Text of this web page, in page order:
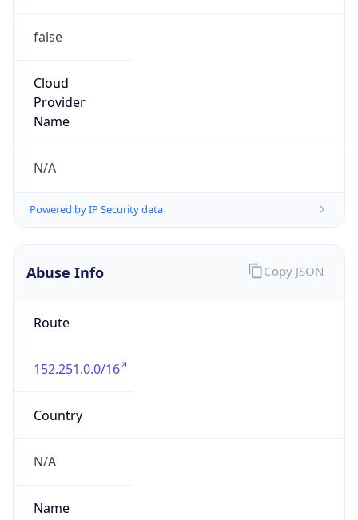
false
Cloud
Provider
Name
N/A
Powered by IP Security data
Abuse Info
Route
152.251.0.0/16
Country
N/A
Name
Copy JSON